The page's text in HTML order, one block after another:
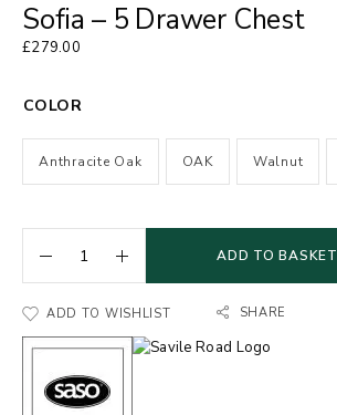
Sofia – 5 Drawer Chest
£279.00
COLOR
Anthracite Oak OAK Walnut
ADD TO BASKET
ADD TO WISHLIST SHARE